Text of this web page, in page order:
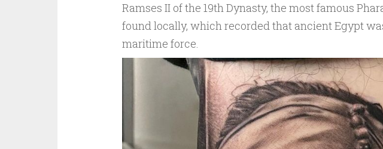
Ramses II of the 19th Dynasty, the most famous
found locally, which recorded that ancient Egypt
maritime force.